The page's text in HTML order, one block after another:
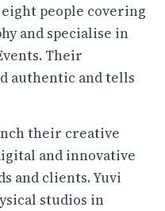
people covering
and specialise in
Their
authentic and tells
their creative
and innovative
and clients. Yuvi
studios in